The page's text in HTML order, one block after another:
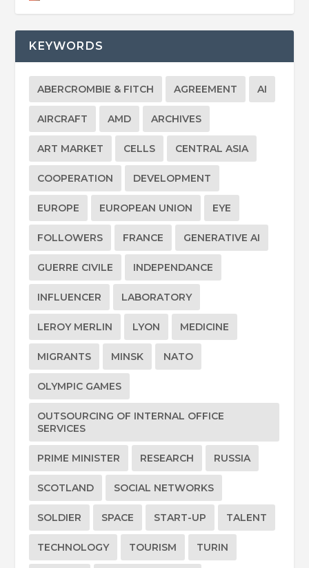
KEYWORDS
ABERCROMBIE & FITCH AGREEMENT AI
AIRCRAFT AMD ARCHIVES
ART MARKET CELLS CENTRAL ASIA
COOPERATION DEVELOPMENT
EUROPE EUROPEAN UNION EYE
FOLLOWERS FRANCE GENERATIVE AI
GUERRE CIVILE INDEPENDANCE
INFLUENCER LABORATORY
LEROY MERLIN LYON MEDICINE
MIGRANTS MINSK NATO
OLYMPIC GAMES
OUTSOURCING OF INTERNAL OFFICE
SERVICES
PRIME MINISTER RESEARCH RUSSIA
SCOTLAND SOCIAL NETWORKS
SOLDIER SPACE START-UP TALENT
TECHNOLOGY TOURISM TURIN